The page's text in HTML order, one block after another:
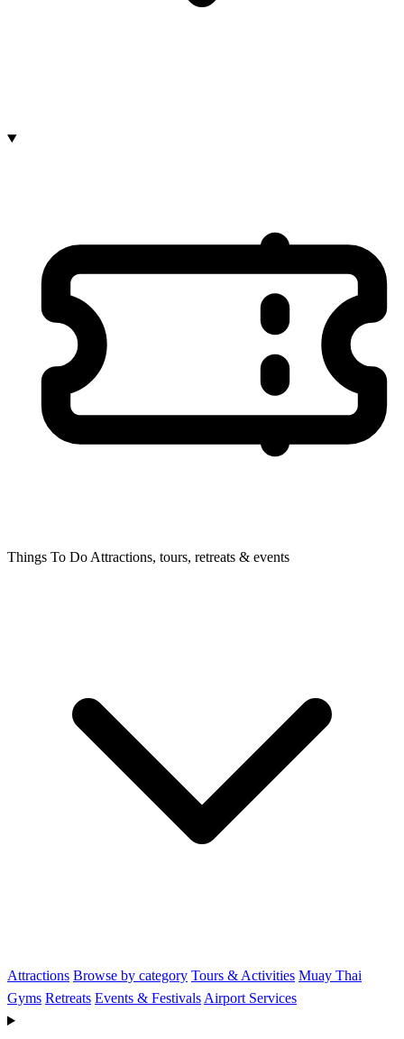
Things To Do Attractions, tours, retreats & events
Attractions Browse by category Tours & Activities Muay Thai
Gyms Retreats Events & Festivals Airport Services